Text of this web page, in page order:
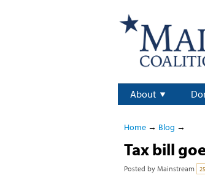
About
Home→ Blog →
Tax bill
Posted by Mainstream